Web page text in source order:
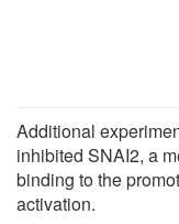
Additional
inhibited SNAI2, a
binding to the
activation.